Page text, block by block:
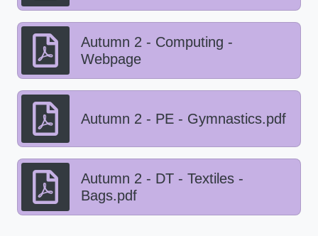
Autumn 2 - Computing -
Webpage
Autumn 2 - PE - Gymnastics.pdf
Autumn 2 - DT - Textiles -
Bags.pdf